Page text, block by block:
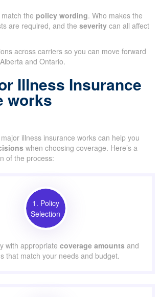
the policy wording. Who makes the
are required, and the severity can all affect
across carriers so you can move forward
and Ontario.
Illness Insurance
works
illness insurance works can help you
when choosing coverage. Here’s a
of the process:
1. Policy
Selection
with appropriate coverage amounts and
that match your needs and budget.